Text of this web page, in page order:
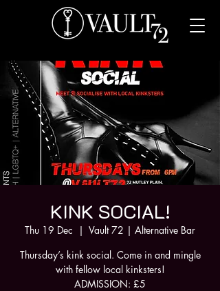
KINK SOCIAL!
Thu 19 Dec
  |
Vault 72 | Alternative Bar
Thursday’s kink social. Come in and mingle
with fellow local kinksters!
ADMISSION: £5